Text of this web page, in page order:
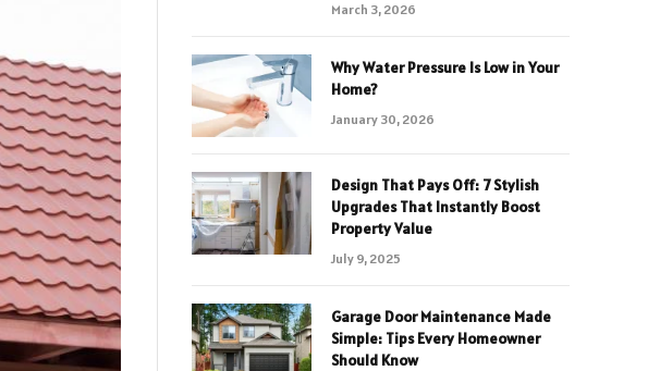
March 3, 2026
Why Water Pressure Is Low in Your
Home?
January 30, 2026
Design That Pays Off: 7 Stylish
Upgrades That Instantly Boost
Property Value
July 9, 2025
Garage Door Maintenance Made
Simple: Tips Every Homeowner
Should Know